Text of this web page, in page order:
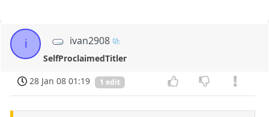
i ivan2908
SelfProclaimedTitler
28 Jan 08 01:19
1 edit